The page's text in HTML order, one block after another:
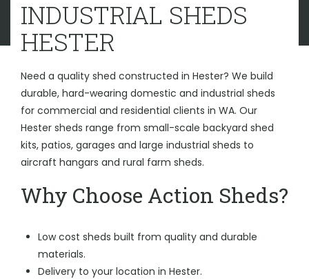
INDUSTRIAL SHEDS
HESTER
Need a quality shed constructed in Hester? We build
durable, hard-wearing domestic and industrial sheds
for commercial and residential clients in WA. Our
Hester sheds range from small-scale backyard shed
kits, patios, garages and large industrial sheds to
aircraft hangars and rural farm sheds.
Why Choose Action Sheds?
Low cost sheds built from quality and durable
materials.
Delivery to your location in Hester.